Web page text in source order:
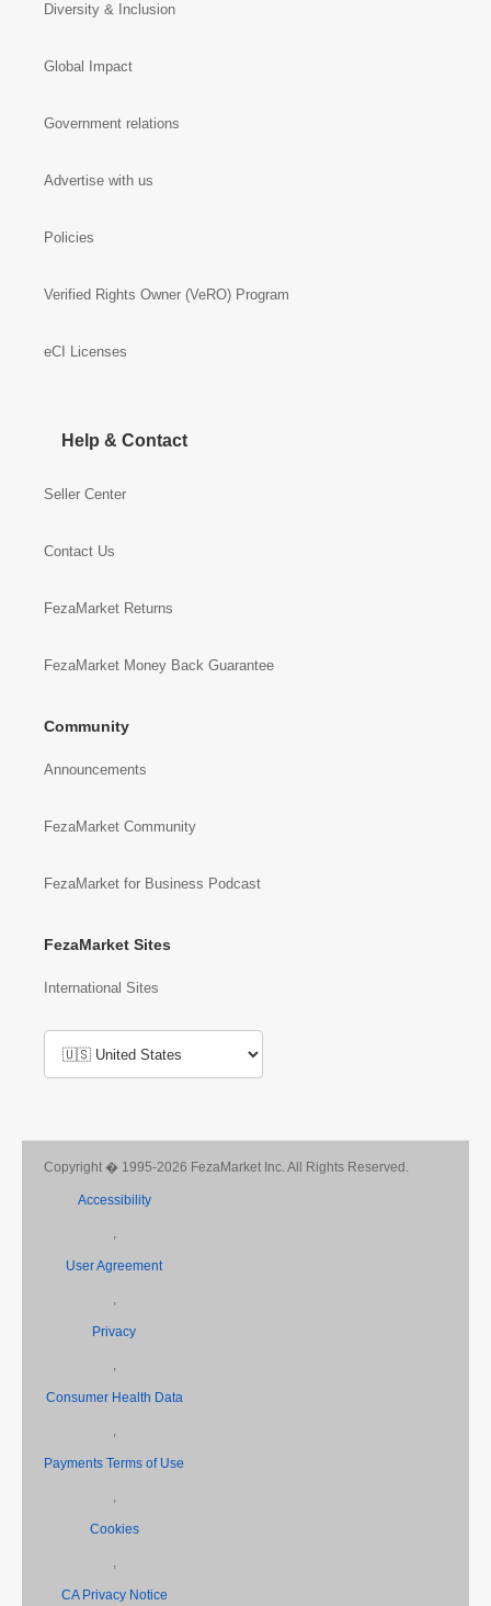
Diversity & Inclusion
Global Impact
Government relations
Advertise with us
Policies
Verified Rights Owner (VeRO) Program
eCI Licenses
Help & Contact
Seller Center
Contact Us
FezaMarket Returns
FezaMarket Money Back Guarantee
Community
Announcements
FezaMarket Community
FezaMarket for Business Podcast
FezaMarket Sites
International Sites
Copyright � 1995-2026 FezaMarket Inc. All Rights Reserved.
Accessibility
,
User Agreement
,
Privacy
,
Consumer Health Data
,
Payments Terms of Use
,
Cookies
,
CA Privacy Notice